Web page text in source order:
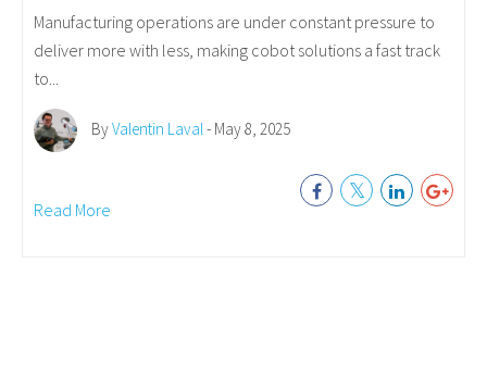
Manufacturing operations are under constant pressure to
deliver more with less, making cobot solutions a fast track
to...
ByValentin Laval - May 8, 2025
Read More